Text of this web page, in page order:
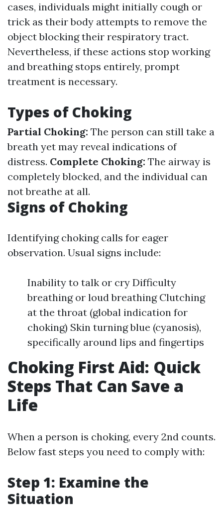
cases, individuals might initially cough or
trick as their body attempts to remove the
object blocking their respiratory tract.
Nevertheless, if these actions stop working
and breathing stops entirely, prompt
treatment is necessary.
Types of Choking
Partial Choking: The person can still take a
breath yet may reveal indications of
distress. Complete Choking: The airway is
completely blocked, and the individual can
not breathe at all.
Signs of Choking
Identifying choking calls for eager
observation. Usual signs include:
Inability to talk or cry Difficulty
breathing or loud breathing Clutching
at the throat (global indication for
choking) Skin turning blue (cyanosis),
specifically around lips and fingertips
Choking First Aid: Quick
Steps That Can Save a
Life
When a person is choking, every 2nd counts.
Below fast steps you need to comply with:
Step 1: Examine the
Situation